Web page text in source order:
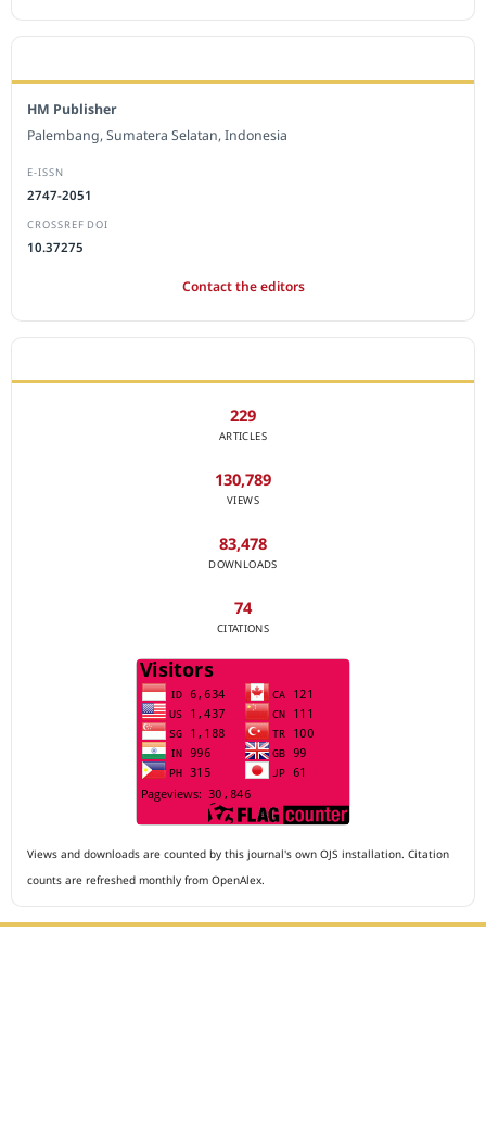
HM Publisher
Palembang, Sumatera Selatan, Indonesia
E-ISSN
2747-2051
CROSSREF DOI
10.37275
Contact the editors
229
ARTICLES
130,789
VIEWS
83,478
DOWNLOADS
74
CITATIONS
Views and downloads are counted by this journal's own OJS installation. Citation
counts are refreshed monthly from OpenAlex.